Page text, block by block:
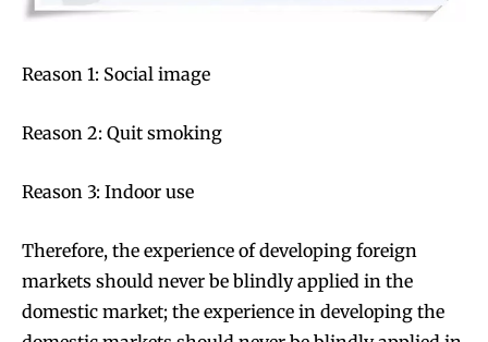
trends.
trends.
Reason 1: Social image
Reason 2: Quit smoking
Reason 3: Indoor use
Therefore, the experience of developing foreign
markets should never be blindly applied in the
domestic market; the experience in developing the